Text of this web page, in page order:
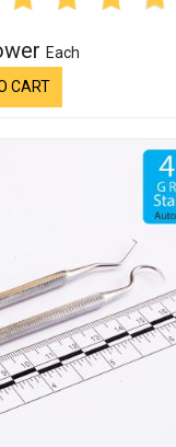
Each
CART